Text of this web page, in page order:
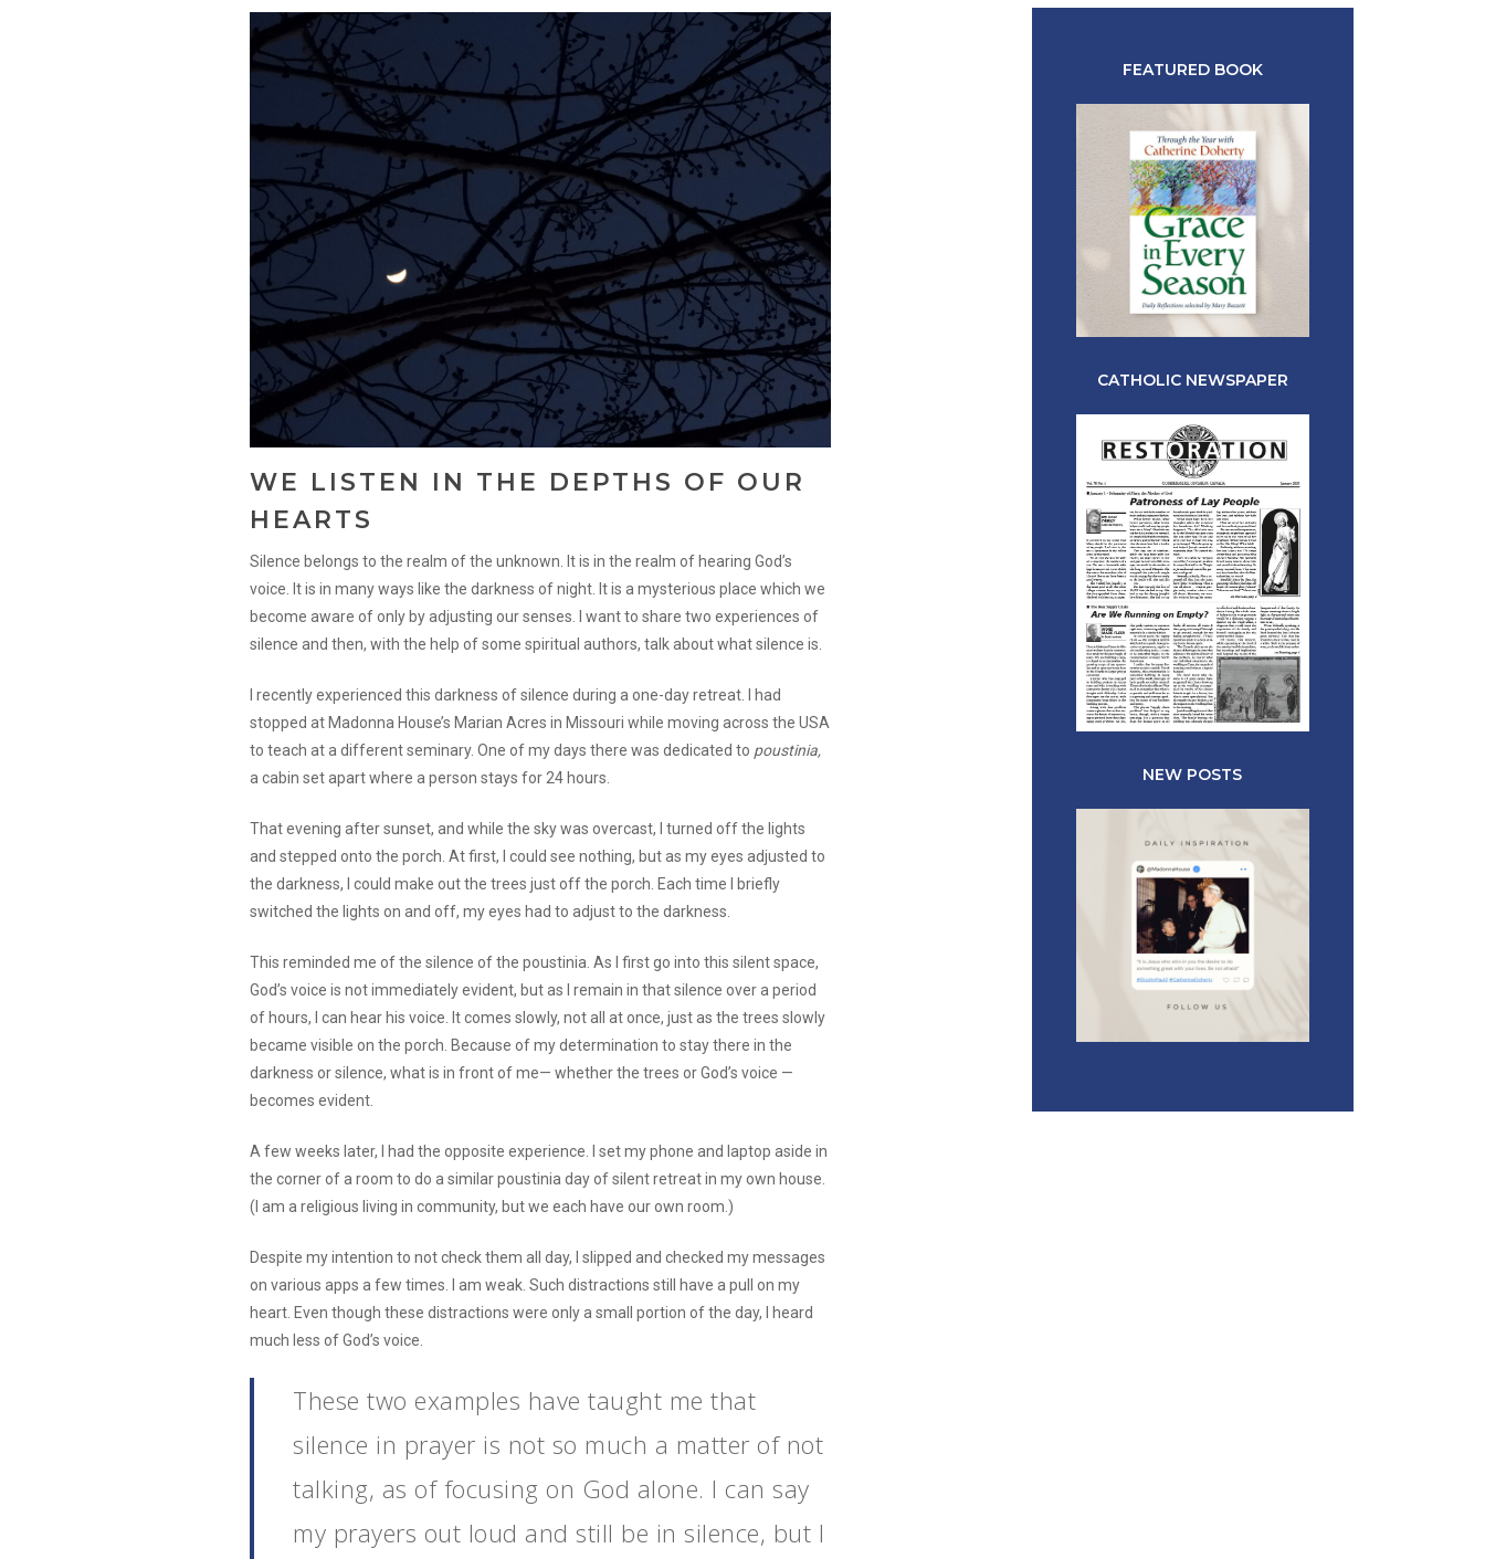
WE LISTEN IN THE DEPTHS OF OUR
HEARTS
Silence belongs to the realm of the unknown. It is in the realm of hearing God’s
voice. It is in many ways like the darkness of night. It is a mysterious place which we
become aware of only by adjusting our senses. I want to share two experiences of
silence and then, with the help of some spiritual authors, talk about what silence is.
I recently experienced this darkness of silence during a one-day retreat. I had
stopped at Madonna House’s Marian Acres in Missouri while moving across the USA
to teach at a different seminary. One of my days there was dedicated to poustinia,
a cabin set apart where a person stays for 24 hours.
That evening after sunset, and while the sky was overcast, I turned off the lights
and stepped onto the porch. At first, I could see nothing, but as my eyes adjusted to
the darkness, I could make out the trees just off the porch. Each time I briefly
switched the lights on and off, my eyes had to adjust to the darkness.
This reminded me of the silence of the poustinia. As I first go into this silent space,
God’s voice is not immediately evident, but as I remain in that silence over a period
of hours, I can hear his voice. It comes slowly, not all at once, just as the trees slowly
became visible on the porch. Because of my determination to stay there in the
darkness or silence, what is in front of me— whether the trees or God’s voice —
becomes evident.
A few weeks later, I had the opposite experience. I set my phone and laptop aside in
the corner of a room to do a similar poustinia day of silent retreat in my own house.
(I am a religious living in community, but we each have our own room.)
Despite my intention to not check them all day, I slipped and checked my messages
on various apps a few times. I am weak. Such distractions still have a pull on my
heart. Even though these distractions were only a small portion of the day, I heard
much less of God’s voice.
These two examples have taught me that
silence in prayer is not so much a matter of not
talking, as of focusing on God alone. I can say
my prayers out loud and still be in silence, but I
FEATURED BOOK
CATHOLIC NEWSPAPER
NEW POSTS